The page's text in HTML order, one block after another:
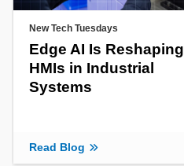
New Tech Tuesdays
Edge AI Is Reshaping
HMIs in Industrial
Systems
Read Blog